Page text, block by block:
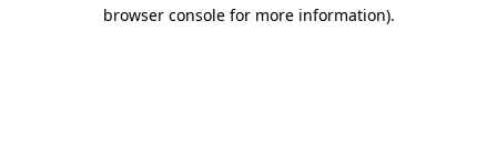
browser console for more information).